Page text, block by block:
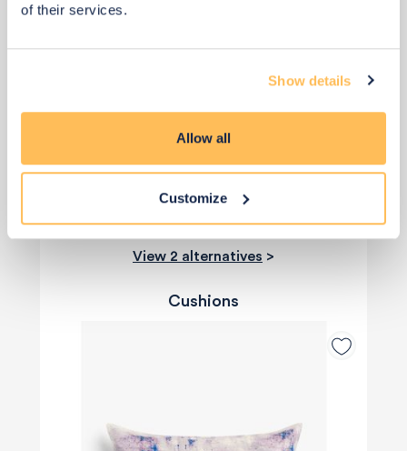
of their services.
Show details
Allow all
Customize
Priority Piece
£2
£2
View 2 alternatives >
Cushions